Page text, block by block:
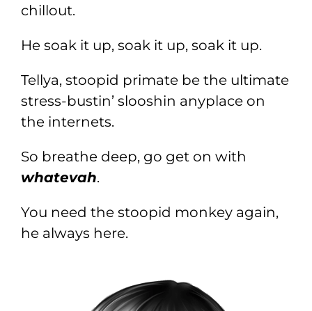
chillout.
He soak it up, soak it up, soak it up.
Tellya, stoopid primate be the ultimate
stress-bustin’ slooshin anyplace on
the internets.
So breathe deep, go get on with
whatevah.
You need the stoopid monkey again,
he always here.